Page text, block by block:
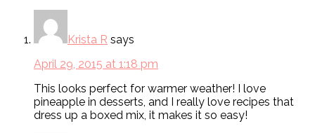
Krista R says
April 29, 2015 at 1:18 pm
This looks perfect for warmer weather! I love
pineapple in desserts, and I really love recipes that
dress up a boxed mix, it makes it so easy!